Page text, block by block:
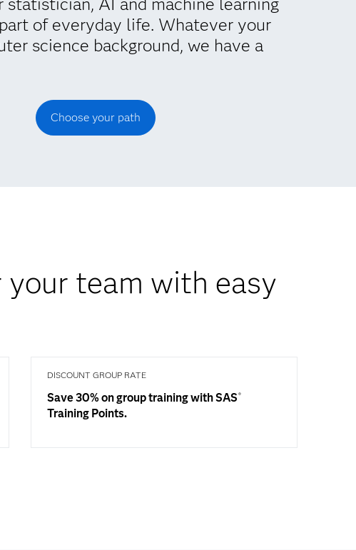
of everyday life. Whatever your
science background, we have a
Choose your path
team with easy
DISCOUNT GROUP RATE
Save 30% on group training with SAS ®
Training Points.